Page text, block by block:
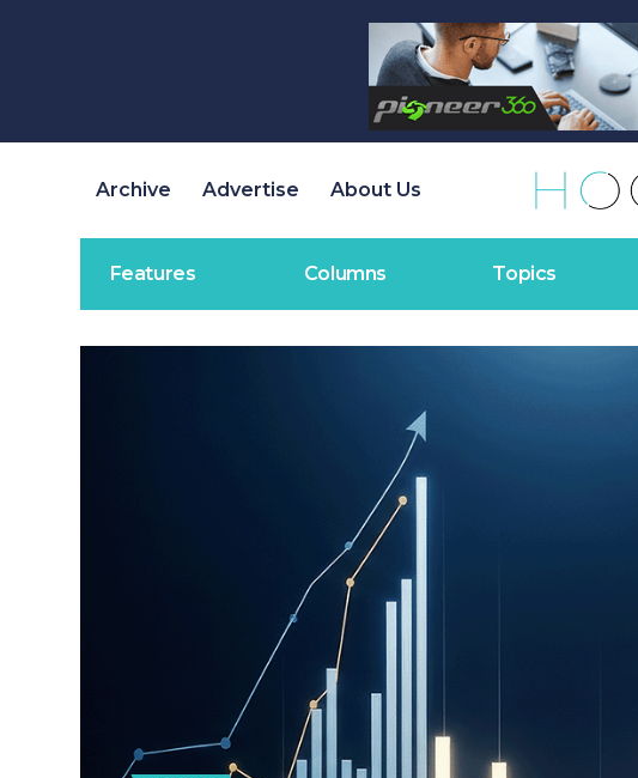
Archive Advertise About Us
Features Columns Topics